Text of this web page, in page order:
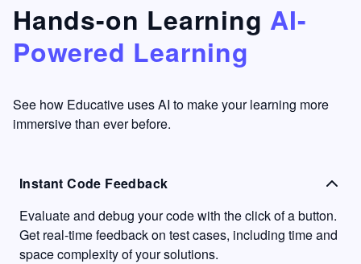
something
I have
never
other
learning
to go
into
passive
mode.
Hands-on Learning AI-
Powered Learning
See how Educative uses AI to make your learning more
immersive than ever before.
Instant Code Feedback
Evaluate and debug your code with the click of a button.
Get real-time feedback on test cases, including time and
space complexity of your solutions.